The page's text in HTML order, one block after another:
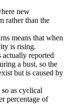
new
rather than the
means that when
is rising.
actually reported
a bust, so the
but is caused by
as cyclical
percentage of